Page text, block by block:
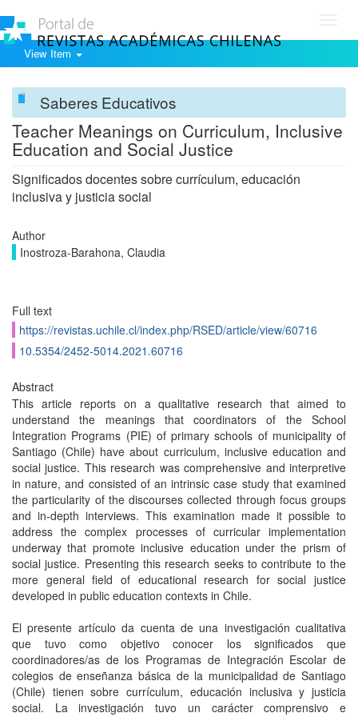
View Item
Saberes Educativos
Teacher Meanings on Curriculum, Inclusive
Education and Social Justice
Significados docentes sobre currículum, educación
inclusiva y justicia social
Author
Inostroza-Barahona, Claudia
Full text
https://revistas.uchile.cl/index.php/RSED/article/view/60716
10.5354/2452-5014.2021.60716
Abstract
This article reports on a qualitative research that aimed to
understand the meanings that coordinators of the School
Integration Programs (PIE) of primary schools of municipality of
Santiago (Chile) have about curriculum, inclusive education and
social justice. This research was comprehensive and interpretive
in nature, and consisted of an intrinsic case study that examined
the particularity of the discourses collected through focus groups
and in-depth interviews. This examination made it possible to
address the complex processes of curricular implementation
underway that promote inclusive education under the prism of
social justice. Presenting this research seeks to contribute to the
more general field of educational research for social justice
developed in public education contexts in Chile.
El presente artículo da cuenta de una investigación cualitativa
que tuvo como objetivo conocer los significados que
coordinadores/as de los Programas de Integración Escolar de
colegios de enseñanza básica de la municipalidad de Santiago
(Chile) tienen sobre currículum, educación inclusiva y justicia
social. La investigación tuvo un carácter comprensivo e